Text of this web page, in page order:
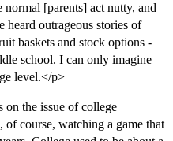
normal [parents] act nutty, and
heard outrageous stories of
baskets and stock options -
school. I can only imagine
level.</p>
on the issue of college
of course, watching a game that